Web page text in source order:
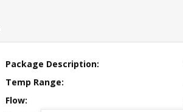
Package Description:
Temp Range:
Flow: